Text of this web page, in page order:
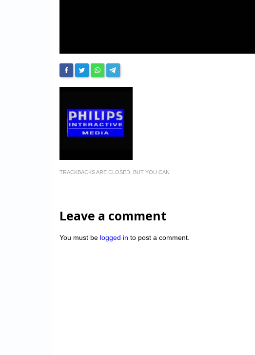
TRACKBACKS ARE CLOSED, BUT YOU CAN
Leave a comment
You must be logged in to post a comment.